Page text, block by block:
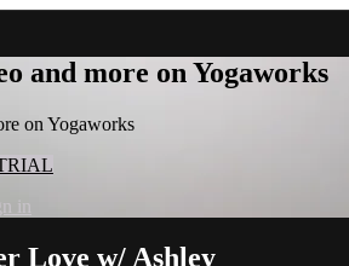
and more on Yogaworks
on Yogaworks
in
Love w/ Ashley